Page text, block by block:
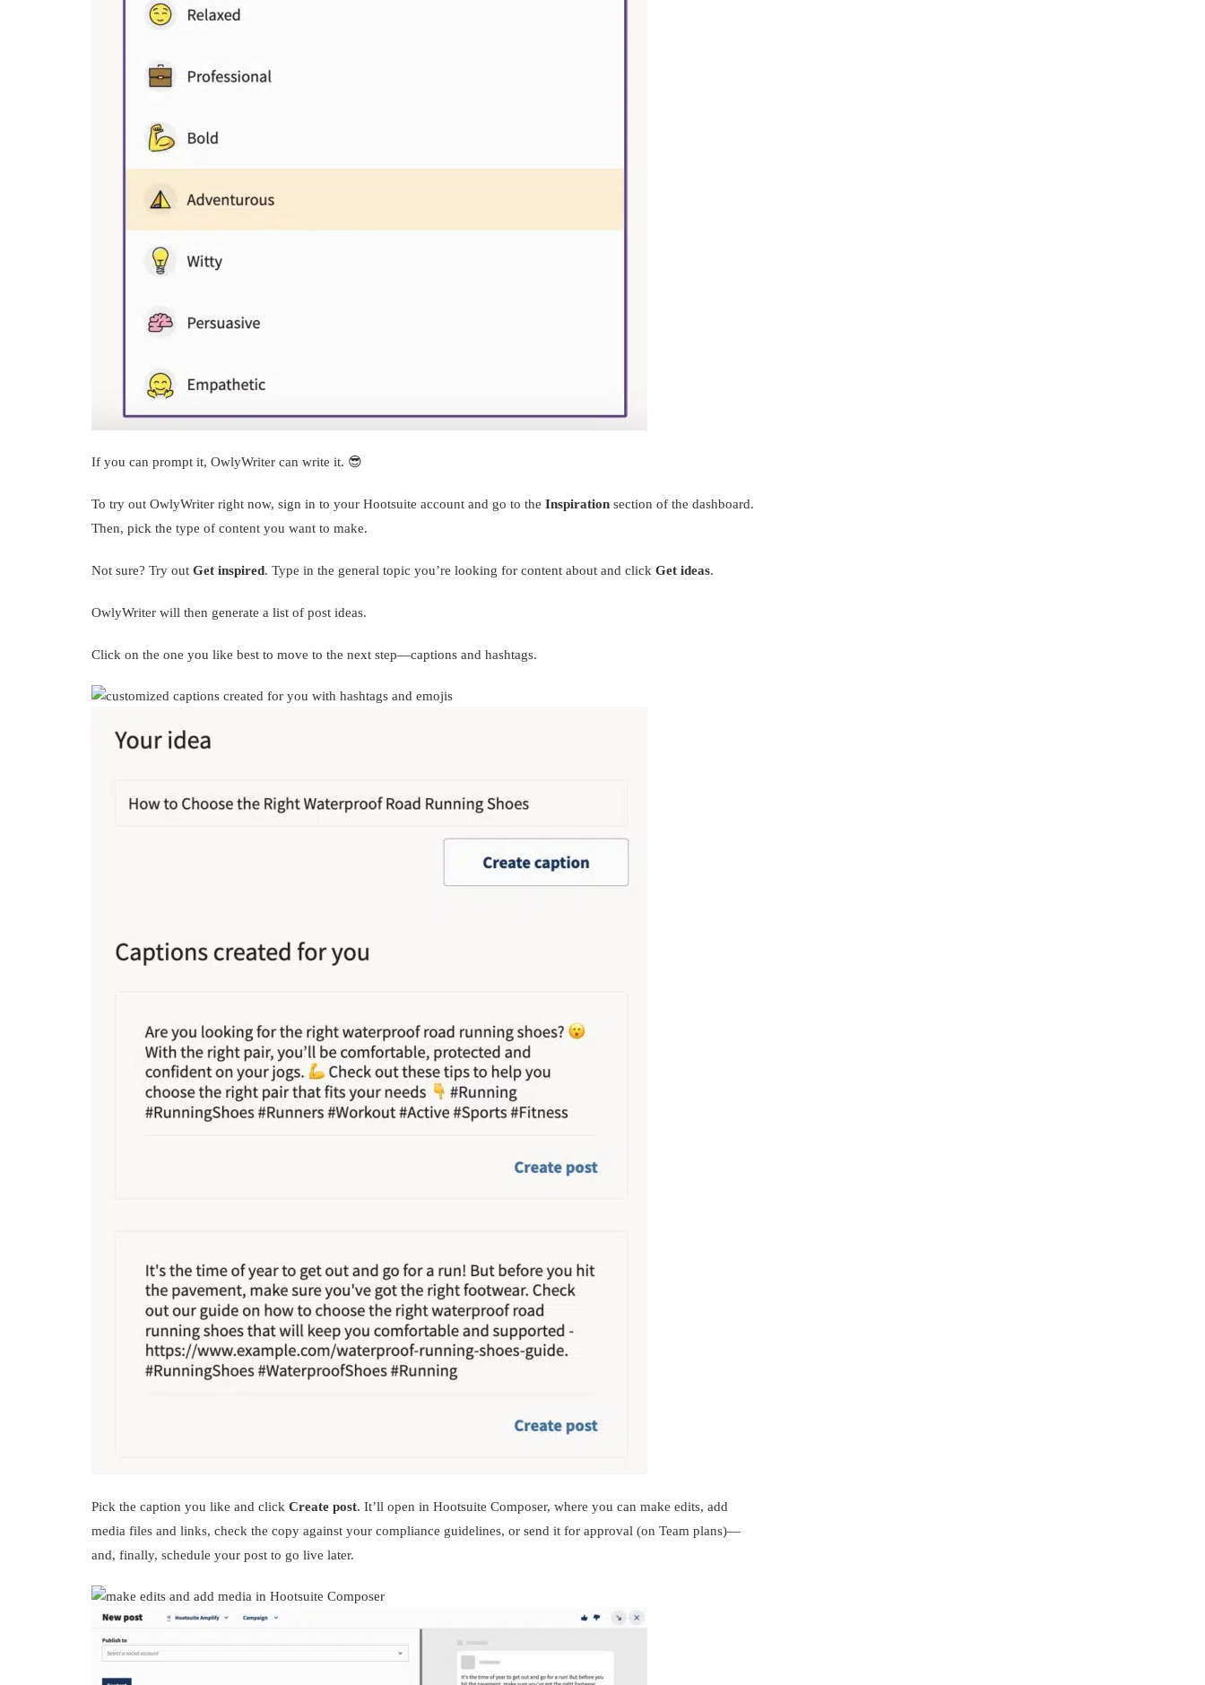
If you can prompt it, OwlyWriter can write it. 😎
To try out OwlyWriter right now, sign in to your Hootsuite account and go to the Inspiration section of the dashboard.
Then, pick the type of content you want to make.
Not sure? Try out Get inspired. Type in the general topic you’re looking for content about and click Get ideas.
OwlyWriter will then generate a list of post ideas.
Click on the one you like best to move to the next step—captions and hashtags.
Pick the caption you like and click Create post. It’ll open in Hootsuite Composer, where you can make edits, add
media files and links, check the copy against your compliance guidelines, or send it for approval (on Team plans)—
and, finally, schedule your post to go live later.